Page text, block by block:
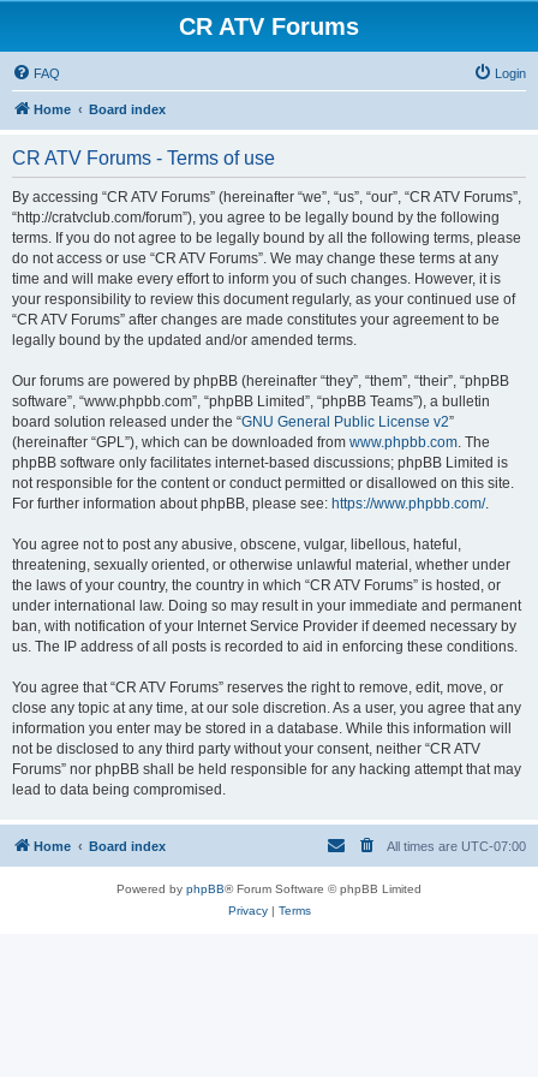
CR ATV Forums
FAQ Login
Home Board index
CR ATV Forums - Terms of use
By accessing “CR ATV Forums” (hereinafter “we”, “us”, “our”, “CR ATV Forums”,
“http://cratvclub.com/forum”), you agree to be legally bound by the following
terms. If you do not agree to be legally bound by all the following terms, please
do not access or use “CR ATV Forums”. We may change these terms at any
time and will make every effort to inform you of such changes. However, it is
your responsibility to review this document regularly, as your continued use of
“CR ATV Forums” after changes are made constitutes your agreement to be
legally bound by the updated and/or amended terms.
Our forums are powered by phpBB (hereinafter “they”, “them”, “their”, “phpBB
software”, “www.phpbb.com”, “phpBB Limited”, “phpBB Teams”), a bulletin
board solution released under the “GNU General Public License v2”
(hereinafter “GPL”), which can be downloaded from www.phpbb.com. The
phpBB software only facilitates internet-based discussions; phpBB Limited is
not responsible for the content or conduct permitted or disallowed on this site.
For further information about phpBB, please see: https://www.phpbb.com/.
You agree not to post any abusive, obscene, vulgar, libellous, hateful,
threatening, sexually oriented, or otherwise unlawful material, whether under
the laws of your country, the country in which “CR ATV Forums” is hosted, or
under international law. Doing so may result in your immediate and permanent
ban, with notification of your Internet Service Provider if deemed necessary by
us. The IP address of all posts is recorded to aid in enforcing these conditions.
You agree that “CR ATV Forums” reserves the right to remove, edit, move, or
close any topic at any time, at our sole discretion. As a user, you agree that any
information you enter may be stored in a database. While this information will
not be disclosed to any third party without your consent, neither “CR ATV
Forums” nor phpBB shall be held responsible for any hacking attempt that may
lead to data being compromised.
Home Board index All times are UTC-07:00
Powered by phpBB® Forum Software © phpBB Limited
Privacy| Terms